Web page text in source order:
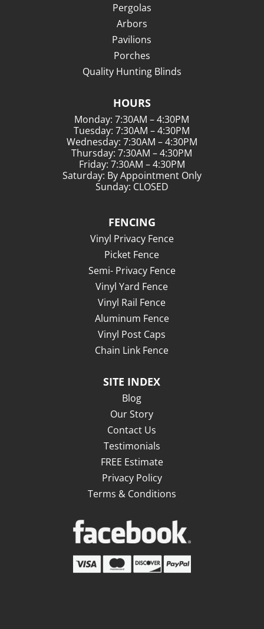
Pergolas
Arbors
Pavilions
Porches
Quality Hunting Blinds
HOURS
Monday: 7:30AM – 4:30PM
Tuesday: 7:30AM – 4:30PM
Wednesday: 7:30AM – 4:30PM
Thursday: 7:30AM – 4:30PM
Friday: 7:30AM – 4:30PM
Saturday: By Appointment Only
Sunday: CLOSED
FENCING
Vinyl Privacy Fence
Picket Fence
Semi- Privacy Fence
Vinyl Yard Fence
Vinyl Rail Fence
Aluminum Fence
Vinyl Post Caps
Chain Link Fence
SITE INDEX
Blog
Our Story
Contact Us
Testimonials
FREE Estimate
Privacy Policy
Terms & Conditions